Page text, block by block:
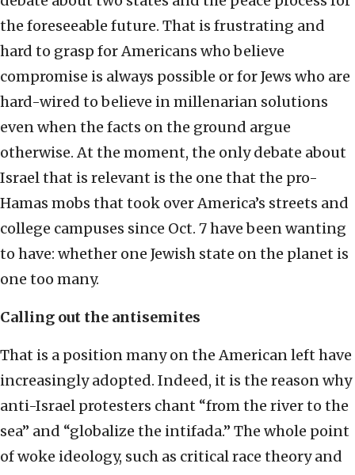
the foreseeable future. That is frustrating and
hard to grasp for Americans who believe
compromise is always possible or for Jews who are
hard-wired to believe in millenarian solutions
even when the facts on the ground argue
otherwise. At the moment, the only debate about
Israel that is relevant is the one that the pro-
Hamas mobs that took over America’s streets and
college campuses since Oct. 7 have been wanting
to have: whether one Jewish state on the planet is
one too many.
Calling out the antisemites
That is a position many on the American left have
increasingly adopted. Indeed, it is the reason why
anti-Israel protesters chant “from the river to the
sea” and “globalize the intifada.” The whole point
of woke ideology, such as critical race theory and